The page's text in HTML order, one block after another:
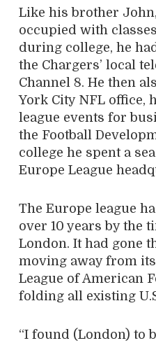
Like his brother John,
occupied with
during college, he
the Chargers’ local
Channel 8. He then
York City NFL office,
league events for
the Football
college he spent a
Europe League
The Europe league
over 10 years by the
London. It had gone
moving away from
League of American
folding all existing
“I found (London) to